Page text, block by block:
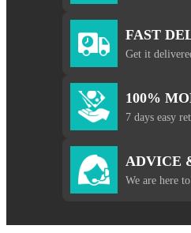
FAST
Get it
100%
7 days easy
ADVICE
We are here